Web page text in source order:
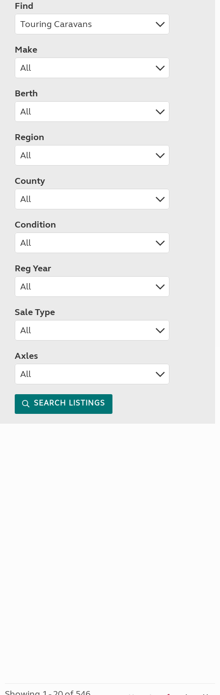
Find
Make
Berth
Region
County
Condition
Reg Year
Sale Type
Axles
SEARCH LISTINGS